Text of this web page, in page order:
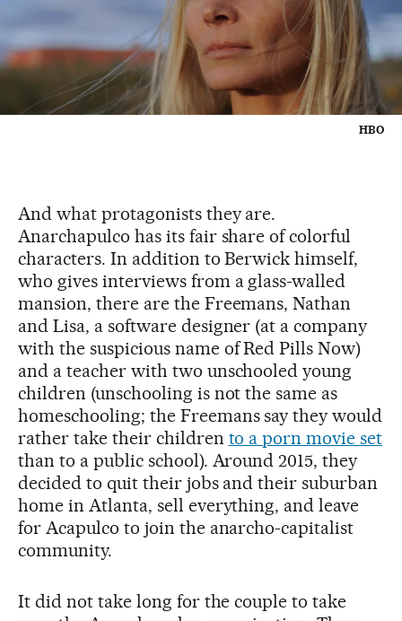
HBO
And what protagonists they are.
Anarchapulco has its fair share of colorful
characters. In addition to Berwick himself,
who gives interviews from a glass-walled
mansion, there are the Freemans, Nathan
and Lisa, a software designer (at a company
with the suspicious name of Red Pills Now)
and a teacher with two unschooled young
children (unschooling is not the same as
homeschooling; the Freemans say they would
rather take their children to a porn movie set
than to a public school). Around 2015, they
decided to quit their jobs and their suburban
home in Atlanta, sell everything, and leave
for Acapulco to join the anarcho-capitalist
community.
It did not take long for the couple to take